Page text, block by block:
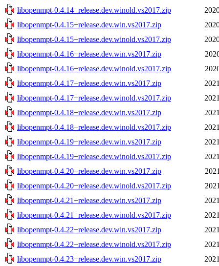
libopenmpt-0.4.14+release.dev.winold.vs2017.zip
libopenmpt-0.4.15+release.dev.win.vs2017.zip
libopenmpt-0.4.15+release.dev.winold.vs2017.zip
libopenmpt-0.4.16+release.dev.win.vs2017.zip
libopenmpt-0.4.16+release.dev.winold.vs2017.zip
libopenmpt-0.4.17+release.dev.win.vs2017.zip
libopenmpt-0.4.17+release.dev.winold.vs2017.zip
libopenmpt-0.4.18+release.dev.win.vs2017.zip
libopenmpt-0.4.18+release.dev.winold.vs2017.zip
libopenmpt-0.4.19+release.dev.win.vs2017.zip
libopenmpt-0.4.19+release.dev.winold.vs2017.zip
libopenmpt-0.4.20+release.dev.win.vs2017.zip
libopenmpt-0.4.20+release.dev.winold.vs2017.zip
libopenmpt-0.4.21+release.dev.win.vs2017.zip
libopenmpt-0.4.21+release.dev.winold.vs2017.zip
libopenmpt-0.4.22+release.dev.win.vs2017.zip
libopenmpt-0.4.22+release.dev.winold.vs2017.zip
libopenmpt-0.4.23+release.dev.win.vs2017.zip